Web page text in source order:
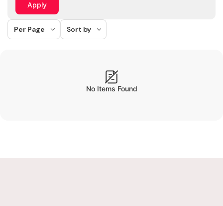
Apply
Per Page Sort by
No Items Found